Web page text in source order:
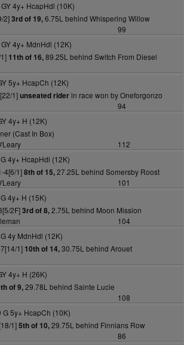
4y+ HcapHdl (10K)
2]3rd of 19,6.75L behind Whispering Willow
99
4y+ MdnHdl (12K)
11th of 16,89.25L behind Switch From Diesel
5y+ HcapCh (12K)
1]unseated riderin race won by Oneforgonzo
94
4y+ H (12K)
(Cast In Box)
112
4y+ HcapHdl (12K)
4[6/1]8th of 15,27.25L behind Somersby Roost
101
4y+ H (15K)
2F]3rd of 8,2.75L behind Moon Mission
104
4y MdnHdl (12K)
1] 10th of 14,30.75L behind Arouet
4y+ H (26K)
of 9,29.78L behind Sainte Lucie
108
5y+ HcapCh (10K)
1]5th of 10,29.75L behind Finnians Row
86